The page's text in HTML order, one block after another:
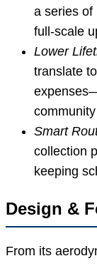
a series of
full-scale
Lower
translate
Smart
collection
keeping
Design &
From its